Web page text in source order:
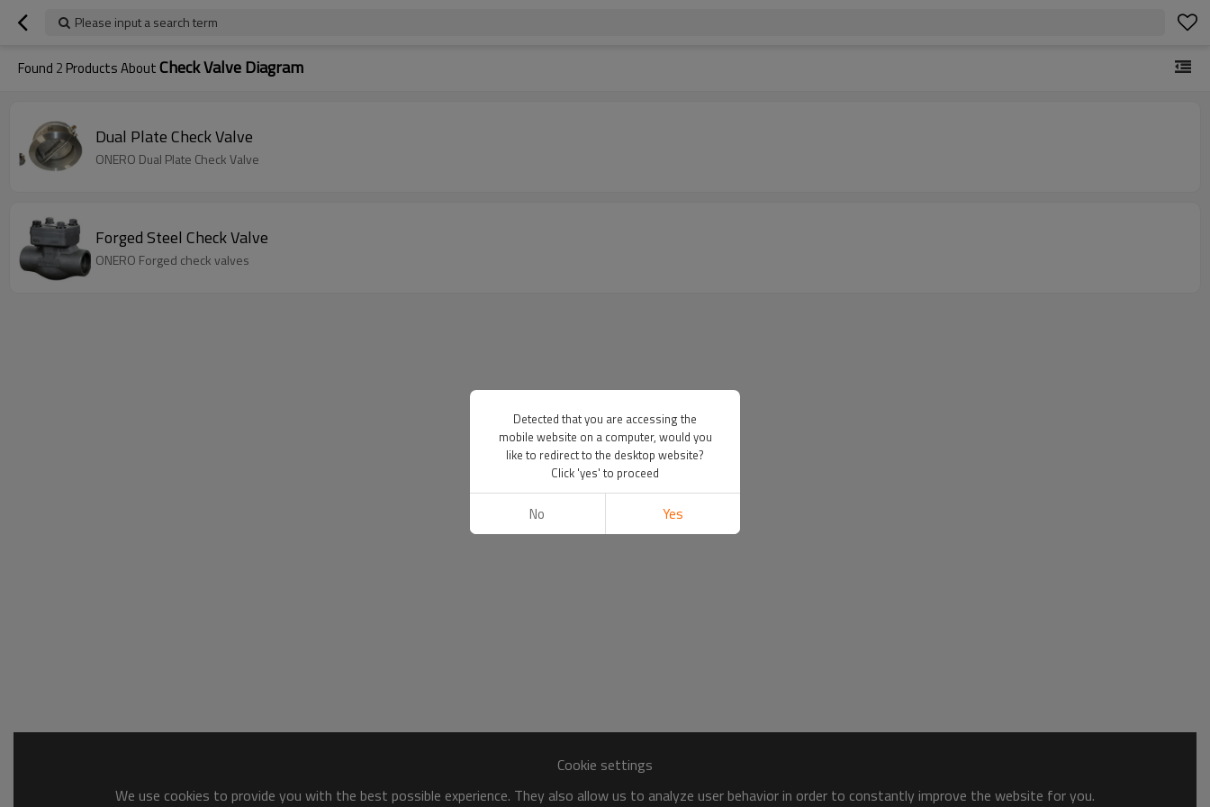
Please input a search term
Found 2 Products AboutCheck Valve Diagram
Dual Plate Check Valve
ONERO Dual Plate Check Valve
Forged Steel Check Valve
ONERO Forged check valves
Cookie settings
We use cookies to provide you with the best possible experience. They also allow us to analyze user behavior in order to constantly improve the website for you.
Detected that you are accessing the
mobile website on a computer, would you
like to redirect to the desktop website?
Click 'yes' to proceed
No Yes